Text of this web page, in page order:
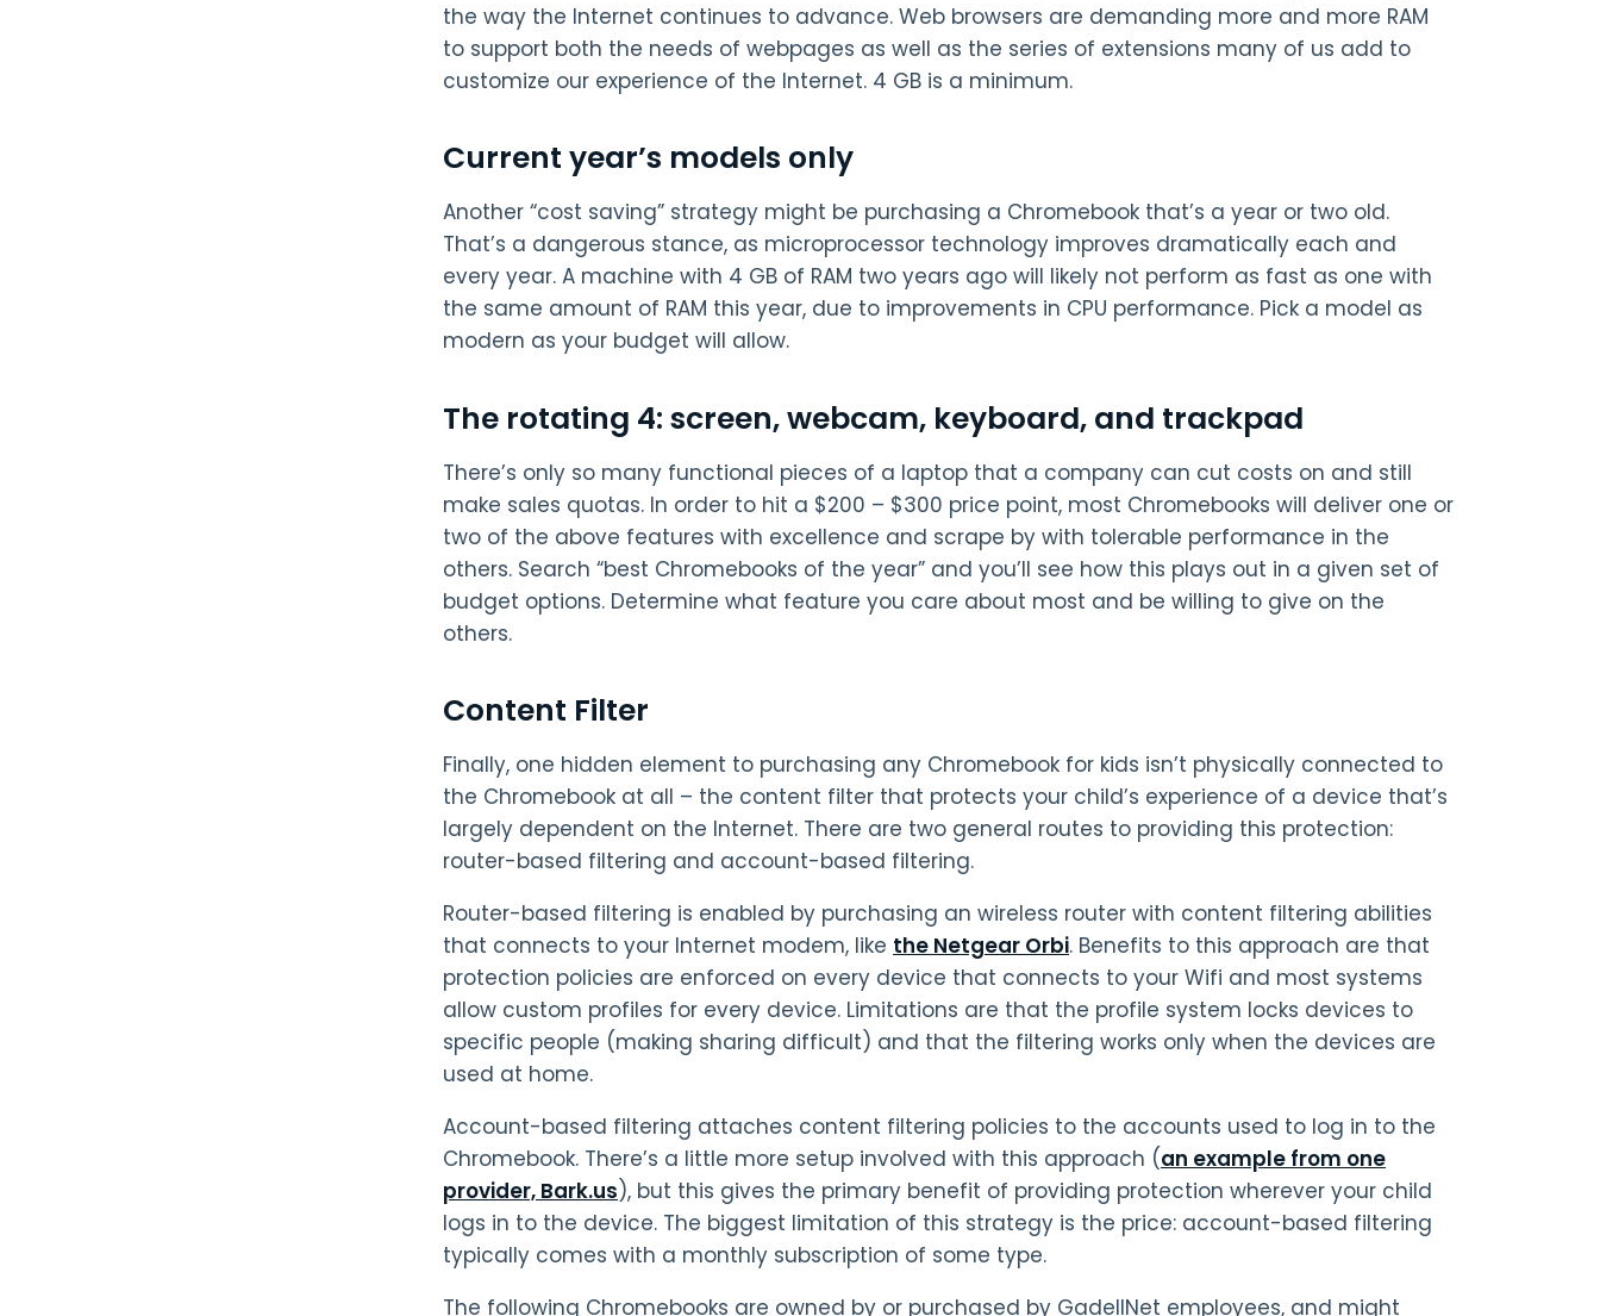
the way the Internet continues to advance. Web browsers are demanding more and more RAM
to support both the needs of webpages as well as the series of extensions many of us add to
customize our experience of the Internet. 4 GB is a minimum.
Current year’s models only
Another “cost saving” strategy might be purchasing a Chromebook that’s a year or two old.
That’s a dangerous stance, as microprocessor technology improves dramatically each and
every year. A machine with 4 GB of RAM two years ago will likely not perform as fast as one with
the same amount of RAM this year, due to improvements in CPU performance. Pick a model as
modern as your budget will allow.
The rotating 4: screen, webcam, keyboard, and trackpad
There’s only so many functional pieces of a laptop that a company can cut costs on and still
make sales quotas. In order to hit a $200 – $300 price point, most Chromebooks will deliver one or
two of the above features with excellence and scrape by with tolerable performance in the
others. Search “best Chromebooks of the year” and you’ll see how this plays out in a given set of
budget options. Determine what feature you care about most and be willing to give on the
others.
Content Filter
Finally, one hidden element to purchasing any Chromebook for kids isn’t physically connected to
the Chromebook at all – the content filter that protects your child’s experience of a device that’s
largely dependent on the Internet. There are two general routes to providing this protection:
router-based filtering and account-based filtering.
Router-based filtering is enabled by purchasing an wireless router with content filtering abilities
that connects to your Internet modem, like the Netgear Orbi. Benefits to this approach are that
protection policies are enforced on every device that connects to your Wifi and most systems
allow custom profiles for every device. Limitations are that the profile system locks devices to
specific people (making sharing difficult) and that the filtering works only when the devices are
used at home.
Account-based filtering attaches content filtering policies to the accounts used to log in to the
Chromebook. There’s a little more setup involved with this approach (an example from one
provider, Bark.us), but this gives the primary benefit of providing protection wherever your child
logs in to the device. The biggest limitation of this strategy is the price: account-based filtering
typically comes with a monthly subscription of some type.
The following Chromebooks are owned by or purchased by GadellNet employees, and might